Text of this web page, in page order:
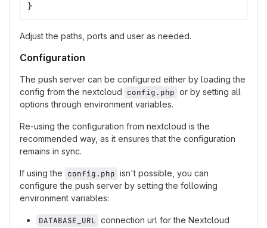
}
Adjust the paths, ports and user as needed.
Configuration
The push server can be configured either by loading the
config from the nextcloud config.php or by setting all
options through environment variables.
Re-using the configuration from nextcloud is the
recommended way, as it ensures that the configuration
remains in sync.
If using the config.php isn't possible, you can
configure the push server by setting the following
environment variables:
DATABASE_URL connection url for the Nextcloud